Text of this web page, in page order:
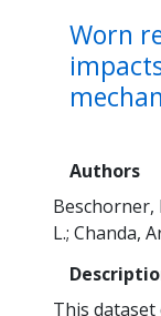
Worn
Authors
Beschorner,
L. Chanda,
This